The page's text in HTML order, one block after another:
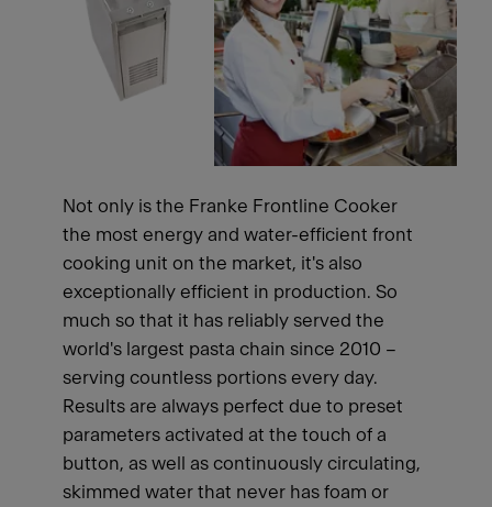
Not only is the Franke Frontline Cooker
the most energy and water-efficient front
cooking unit on the market, it's also
exceptionally efficient in production. So
much so that it has reliably served the
world's largest pasta chain since 2010 –
serving countless portions every day.
Results are always perfect due to preset
parameters activated at the touch of a
button, as well as continuously circulating,
skimmed water that never has foam or